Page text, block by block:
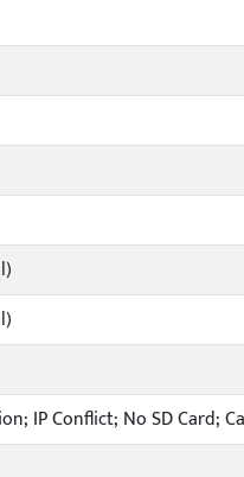
IP Conflict; No SD Card;